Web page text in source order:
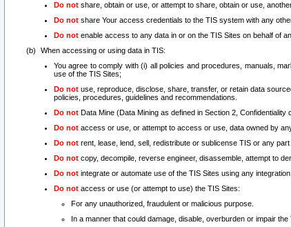
Do not share, obtain or use, or attempt to share, obtain or use,
Do not share Your access credentials to the TIS system with any
Do not enable access to any data in or on the TIS Sites on behalf of
When accessing or using data in TIS:
You agree to comply with (i) all policies and procedures, manuals,
use of the TIS Sites;
Do not use, reproduce, disclose, share, transfer, or retain data
policies, procedures, guidelines and recommendations.
Do not Data Mine (Data Mining as defined in Section 2, Confidentiality
Do not access or use, or attempt to access or use, data owned by
Do not rent, lease, lend, sell, redistribute or sublicense TIS or any part
Do not copy, decompile, reverse engineer, disassemble, attempt to
Do not integrate or automate use of the TIS Sites using any
Do not access or use (or attempt to use) the TIS Sites:
For any unauthorized, fraudulent or malicious purpose.
In a manner that could damage, disable, overburden or impair the